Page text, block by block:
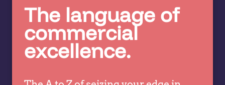
The language of
commercial
excellence.